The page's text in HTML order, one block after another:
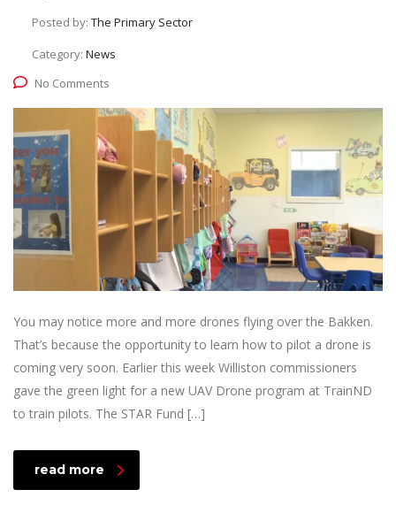
Posted by: The Primary Sector
Category: News
No Comments
You may notice more and more drones flying over the Bakken.
That’s because the opportunity to learn how to pilot a drone is
coming very soon. Earlier this week Williston commissioners
gave the green light for a new UAV Drone program at TrainND
to train pilots. The STAR Fund […]
read more